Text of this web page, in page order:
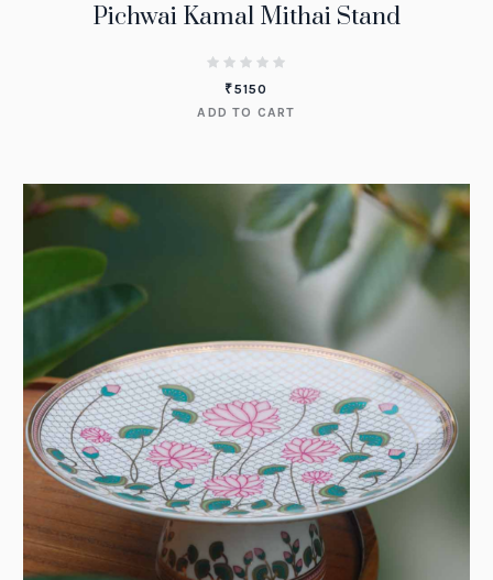
Pichwai Kamal Mithai Stand
₹5150
ADD TO CART